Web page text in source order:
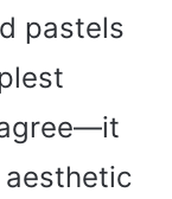
pastels